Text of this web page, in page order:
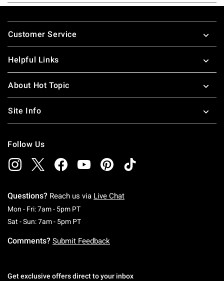
Footer
Customer Service
Helpful Links
About Hot Topic
Site Info
Follow Us
Questions? Reach us via Live Chat
Mon - Fri: 7am - 5pm PTMonday To Friday: 7 AM To 5 PM Pacific Time
Sat - Sun: 7am - 5pm PTSaturday To Sunday: 7 AM To 5 PM Pacific
Comments? Submit Feedback
Get exclusive offers direct to your inbox